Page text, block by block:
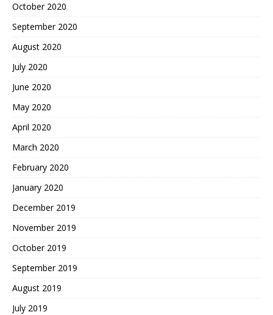
October 2020
September 2020
August 2020
July 2020
June 2020
May 2020
April 2020
March 2020
February 2020
January 2020
December 2019
November 2019
October 2019
September 2019
August 2019
July 2019